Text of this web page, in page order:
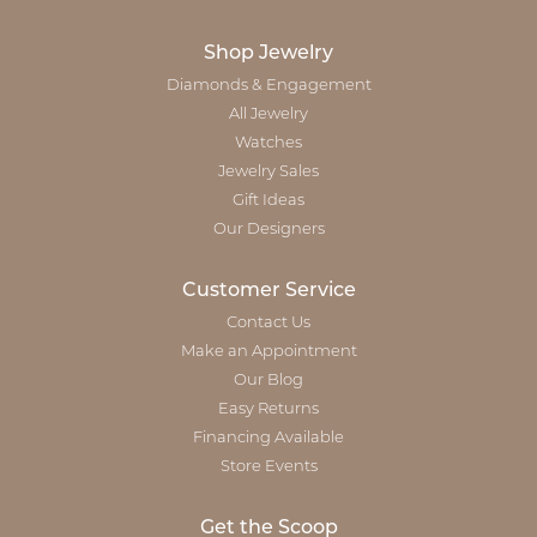
Shop Jewelry
Diamonds & Engagement
All Jewelry
Watches
Jewelry Sales
Gift Ideas
Our Designers
Customer Service
Contact Us
Make an Appointment
Our Blog
Easy Returns
Financing Available
Store Events
Get the Scoop